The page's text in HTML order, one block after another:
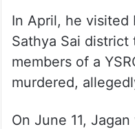
In April, he visited
Sathya Sai
members of a
murdered,
On June 11,